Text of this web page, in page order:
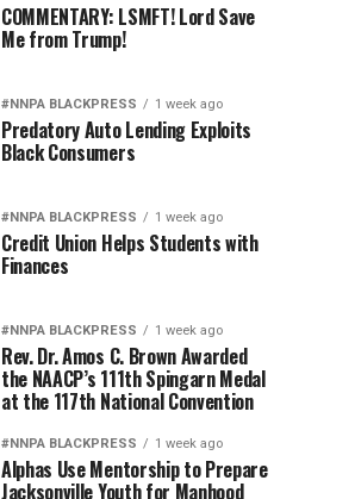
COMMENTARY: LSMFT! Lord Save
Me from Trump!
#NNPA BLACKPRESS 1 week ago
Predatory Auto Lending Exploits
Black Consumers
#NNPA BLACKPRESS 1 week ago
Credit Union Helps Students with
Finances
#NNPA BLACKPRESS 1 week ago
Rev. Dr. Amos C. Brown Awarded
the NAACP’s 111th Spingarn Medal
at the 117th National Convention
#NNPA BLACKPRESS 1 week ago
Alphas Use Mentorship to Prepare
Jacksonville Youth for Manhood